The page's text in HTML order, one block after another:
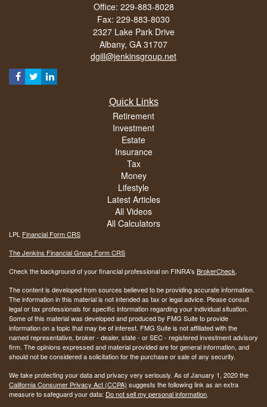
Office: 229-883-8028
Fax: 229-883-8030
2327 Lake Park Drive
Albany, GA 31707
dgill@jenkinsgroup.net
Quick Links
Retirement
Investment
Estate
Insurance
Tax
Money
Lifestyle
Latest Articles
All Videos
All Calculators
LPL Financial Form CRS
The Jenkins Financial Group Form CRS
Check the background of your financial professional on FINRA's BrokerCheck.
The content is developed from sources believed to be providing accurate information.
The information in this material is not intended as tax or legal advice. Please consult
legal or tax professionals for specific information regarding your individual situation.
Some of this material was developed and produced by FMG Suite to provide
information on a topic that may be of interest. FMG Suite is not affiliated with the
named representative, broker - dealer, state - or SEC - registered investment advisory
firm. The opinions expressed and material provided are for general information, and
should not be considered a solicitation for the purchase or sale of any security.
We take protecting your data and privacy very seriously. As of January 1, 2020 the
California Consumer Privacy Act (CCPA) suggests the following link as an extra
measure to safeguard your data: Do not sell my personal information.